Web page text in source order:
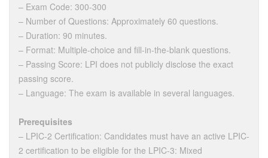
– Exam Code: 300-300
– Number of Questions: Approximately 60 questions.
– Duration: 90 minutes.
– Format: Multiple-choice and fill-in-the-blank questions.
– Passing Score: LPI does not publicly disclose the exact
passing score.
– Language: The exam is available in several languages.
Prerequisites
– LPIC-2 Certification: Candidates must have an active LPIC-
2 certification to be eligible for the LPIC-3: Mixed